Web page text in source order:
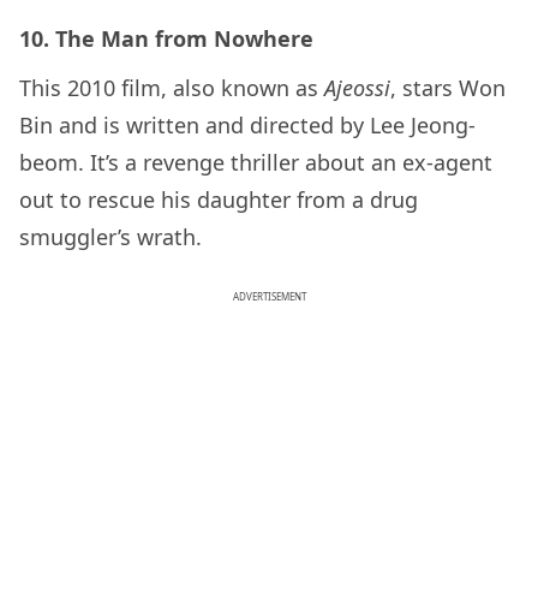
10. The Man from Nowhere
This 2010 film, also known asAjeossi, stars Won
Bin and is written and directed by Lee Jeong-
beom. It’s a revenge thriller about an ex-agent
out to rescue his daughter from a drug
smuggler’s wrath.
ADVERTISEMENT